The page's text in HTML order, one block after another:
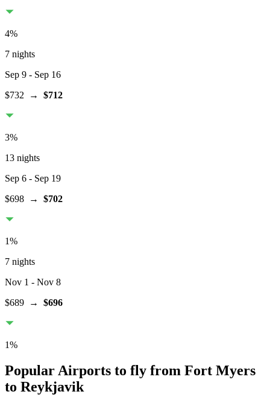
4%
7 nights
Sep 9 - Sep 16
$732 → $712
3%
13 nights
Sep 6 - Sep 19
$698 → $702
1%
7 nights
Nov 1 - Nov 8
$689 → $696
1%
Popular Airports to fly from Fort Myers
to Reykjavik